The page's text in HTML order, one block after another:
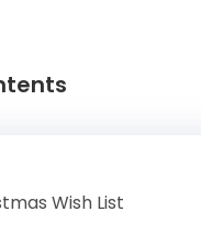
Wish List